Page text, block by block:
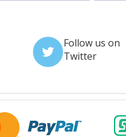
Follow us on
Twitter